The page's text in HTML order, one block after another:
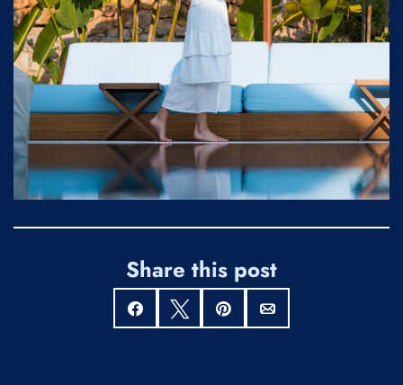
Share this post
Share Tweet Pin